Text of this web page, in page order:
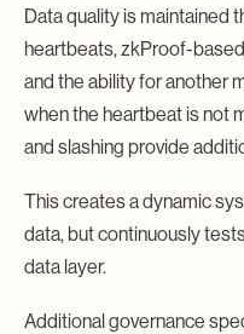
Data quality is maintained
heartbeats, zkProof-
and the ability for another
when the heartbeat is not
and slashing provide
This creates a dynamic
data, but continuously
data layer.
Additional governance